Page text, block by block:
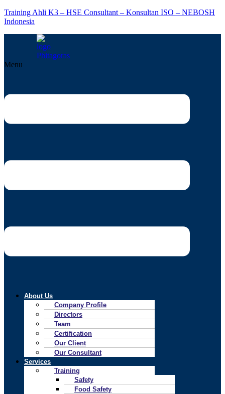
Training Ahli K3 – HSE Consultant – Konsultan ISO – NEBOSH
Indonesia
Menu
About Us
Company Profile
Directors
Team
Certification
Our Client
Our Consultant
Services
Training
Safety
Food Safety